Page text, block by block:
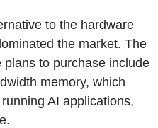
to the hardware
the market. The
to purchase include
memory, which
AI applications,